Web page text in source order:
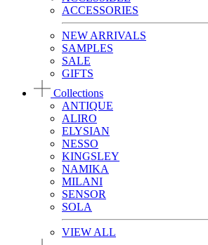
ACCESSORIES
NEW ARRIVALS
SAMPLES
SALE
GIFTS
Collections
ANTIQUE
ALIRO
ELYSIAN
NESSO
KINGSLEY
NAMIKA
MILANI
SENSOR
SOLA
VIEW ALL